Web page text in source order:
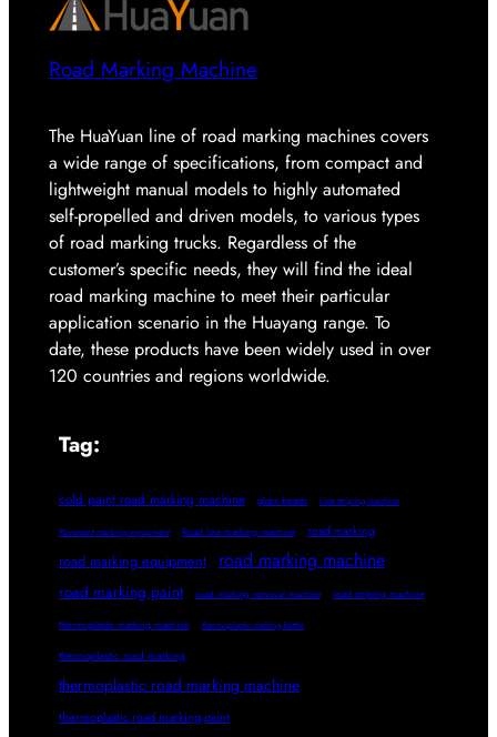
Road Marking Machine
The HuaYuan line of road marking machines covers
a wide range of specifications, from compact and
lightweight manual models to highly automated
self-propelled and driven models, to various types
of road marking trucks. Regardless of the
customer’s specific needs, they will find the ideal
road marking machine to meet their particular
application scenario in the Huayang range. To
date, these products have been widely used in over
120 countries and regions worldwide.
Tag:
cold paint road marking machine glass beads Line striping machine
Pavement marking equipment Road line marking machine road marking
road marking equipment road marking machine
road marking paint road marking removal machine road striping machine
thermoplastic marking machine thermoplastic melting kettle
thermoplastic road marking
thermoplastic road marking machine
thermoplastic road marking paint